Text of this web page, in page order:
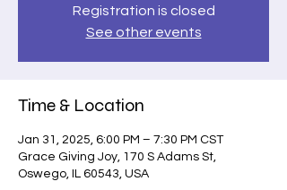
Registration is closed
See other events
Time & Location
Jan 31, 2025, 6:00 PM – 7:30 PM CST
Grace Giving Joy, 170 S Adams St,
Oswego, IL 60543, USA